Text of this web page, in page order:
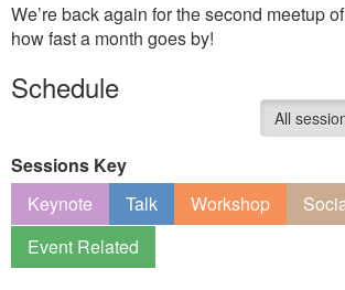
We’re back again for the second meetup
how fast a month goes by!
Schedule
All
Sessions Key
Keynote
Talk Workshop
Event Related